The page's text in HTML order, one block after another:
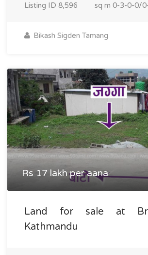
Listing ID 8,596 sq m 0-3-0-0/
Bikash Sigden Tamang
Rs 17 lakh per aana
Land for sale at
Kathmandu